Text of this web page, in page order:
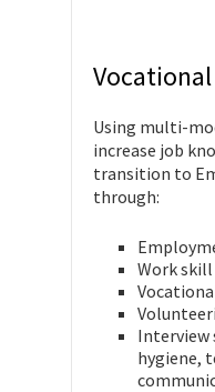
Using multi-
increase job
transition to
through:
Work skill
Interview
hygiene,